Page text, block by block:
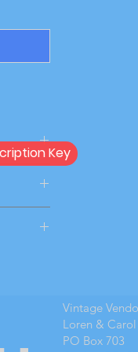
Key
Vintage
Loren &
PO Box 703